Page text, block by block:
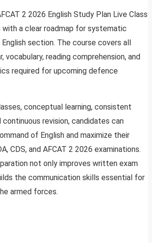
2 2026 English Study Plan Live Class
with a clear roadmap for systematic
section. The course covers all
vocabulary, reading comprehension, and
required for upcoming defence
conceptual learning, consistent
continuous revision, candidates can
of English and maximize their
CDS, and AFCAT 2 2026 examinations.
not only improves written exam
the communication skills essential for
armed forces.